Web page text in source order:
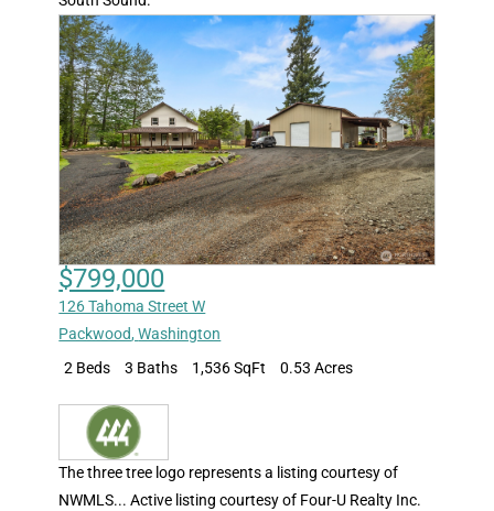
$799,000
126 Tahoma Street W
Packwood,Washington
2 Beds
3 Baths 1,536 SqFt 0.53 Acres
The three tree logo represents a listing courtesy of
NWMLS... Active listing courtesy of Four-U Realty Inc.